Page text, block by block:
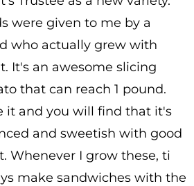
through
$3.50
were given to me by a
who actually grew with
It's an awesome slicing
that can reach 1 pound.
it and you will find that it's
and sweetish with good
Whenever I grow these, ti
make sandwiches with the